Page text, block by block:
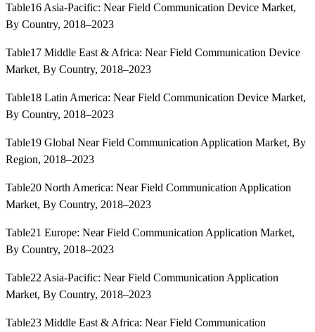
Table16 Asia-Pacific: Near Field Communication Device Market,
By Country, 2018–2023
Table17 Middle East & Africa: Near Field Communication Device
Market, By Country, 2018–2023
Table18 Latin America: Near Field Communication Device Market,
By Country, 2018–2023
Table19 Global Near Field Communication Application Market, By
Region, 2018–2023
Table20 North America: Near Field Communication Application
Market, By Country, 2018–2023
Table21 Europe: Near Field Communication Application Market,
By Country, 2018–2023
Table22 Asia-Pacific: Near Field Communication Application
Market, By Country, 2018–2023
Table23 Middle East & Africa: Near Field Communication